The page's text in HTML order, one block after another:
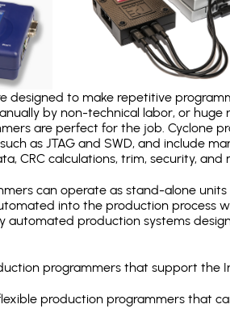
designed to make repetitive
by non-technical labor, or
are perfect for the job. Cyclone
as JTAG and SWD, and include
CRC calculations, trim, security, and
can operate as stand-alone
into the production process
automated production systems
programmers that support the
production programmers that